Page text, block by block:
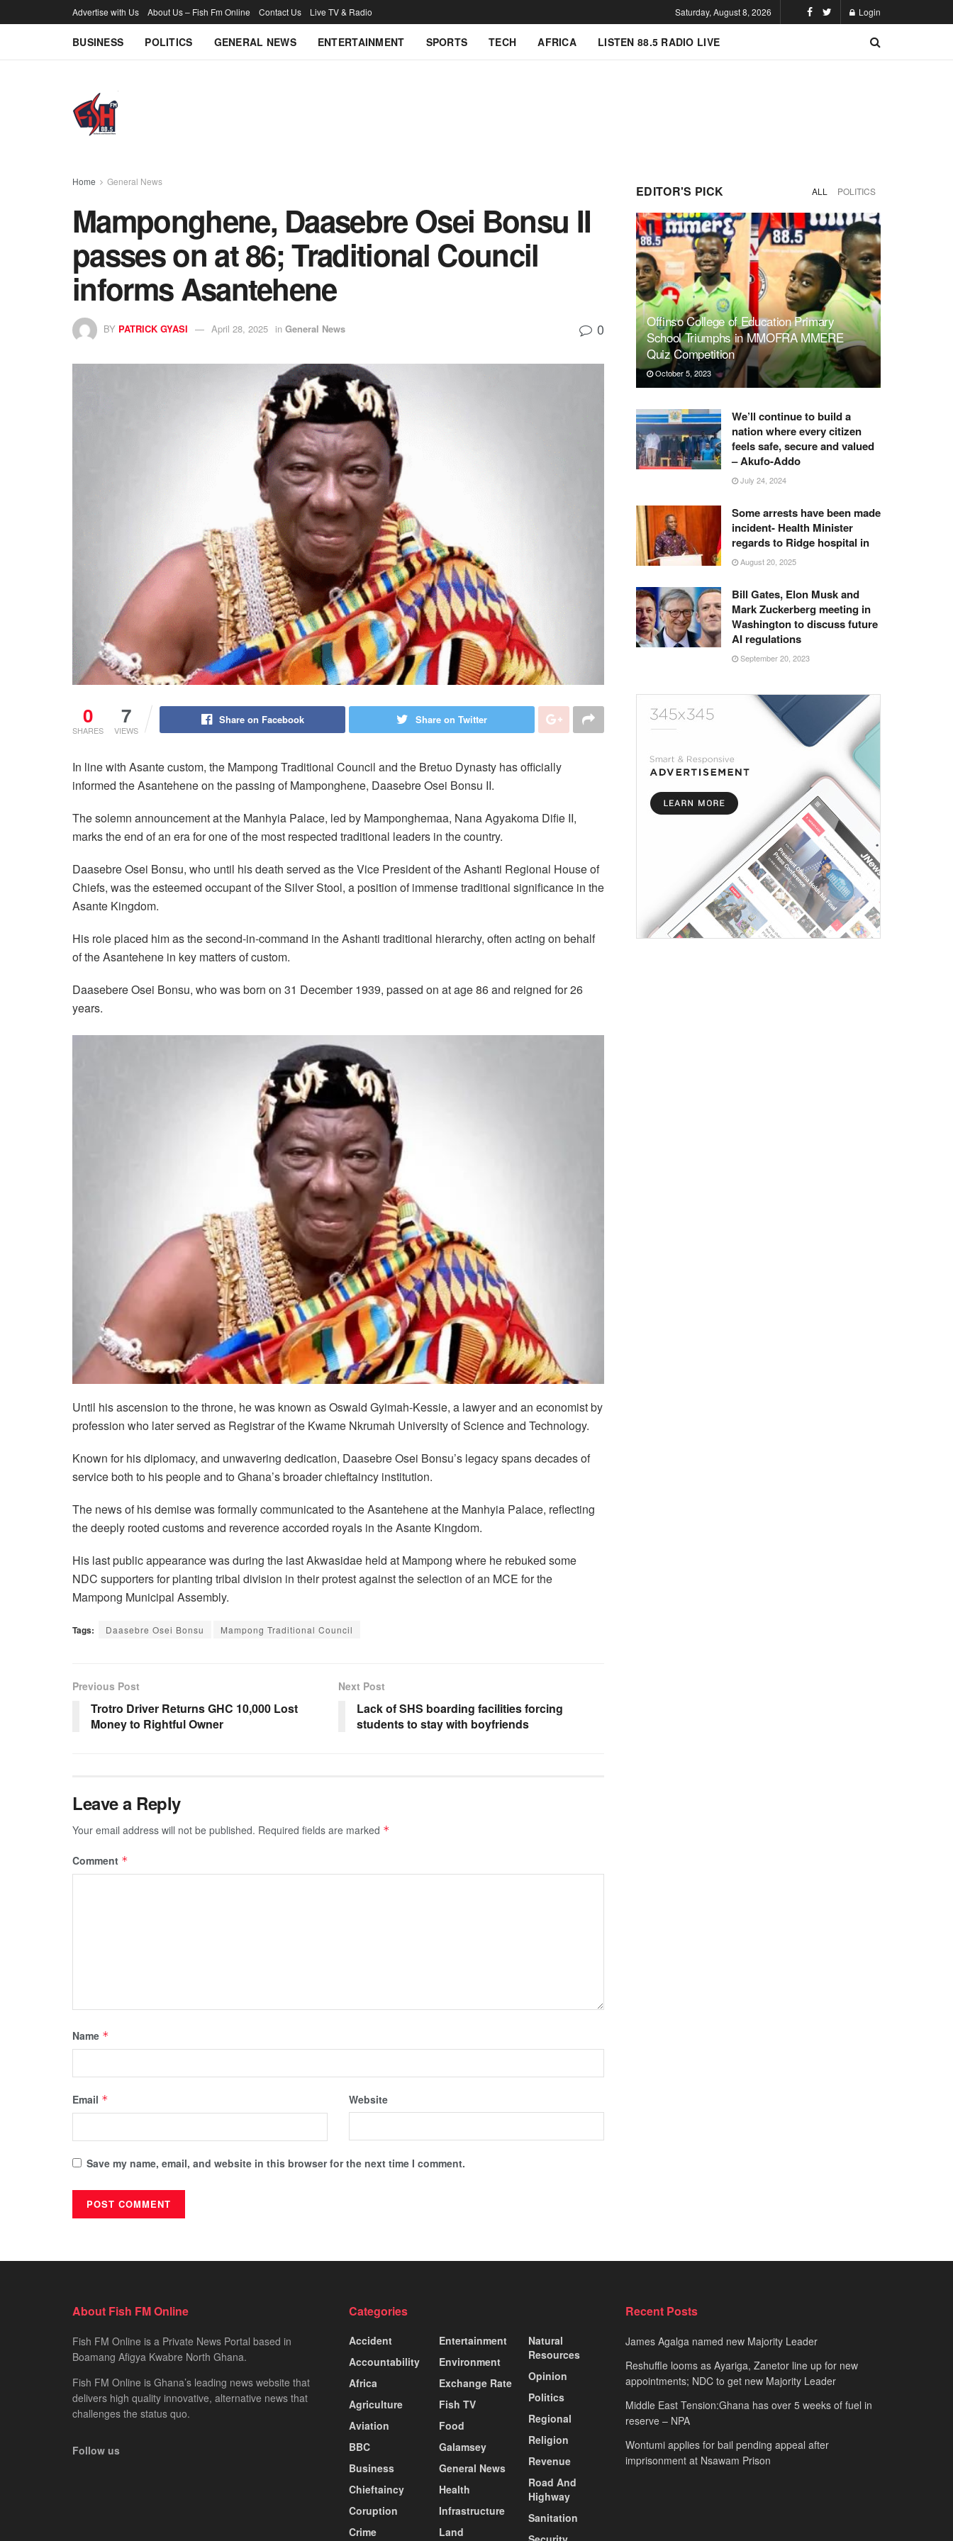
Advertise with Us About Us – Fish Fm Online Contact Us Live TV & Radio Saturday, August 8, 2026 Login
BUSINESS POLITICS GENERAL NEWS ENTERTAINMENT SPORTS TECH AFRICA LISTEN 88.5 RADIO LIVE
Home General News
Mamponghene, Daasebre Osei Bonsu II
passes on at 86; Traditional Council
informs Asantehene
BY PATRICK GYASI April 28, 2025 in General News 0
0
SHARES
7
VIEWS
Share on Facebook Share on Twitter
In line with Asante custom, the Mampong Traditional Council and the Bretuo Dynasty has officially
informed the Asantehene on the passing of Mamponghene, Daasebre Osei Bonsu II.
The solemn announcement at the Manhyia Palace, led by Mamponghemaa, Nana Agyakoma Difie II,
marks the end of an era for one of the most respected traditional leaders in the country.
Daasebre Osei Bonsu, who until his death served as the Vice President of the Ashanti Regional House of
Chiefs, was the esteemed occupant of the Silver Stool, a position of immense traditional significance in the
Asante Kingdom.
His role placed him as the second-in-command in the Ashanti traditional hierarchy, often acting on behalf
of the Asantehene in key matters of custom.
Daasebere Osei Bonsu, who was born on 31 December 1939, passed on at age 86 and reigned for 26
years.
Until his ascension to the throne, he was known as Oswald Gyimah-Kessie, a lawyer and an economist by
profession who later served as Registrar of the Kwame Nkrumah University of Science and Technology.
Known for his diplomacy, and unwavering dedication, Daasebre Osei Bonsu’s legacy spans decades of
service both to his people and to Ghana’s broader chieftaincy institution.
The news of his demise was formally communicated to the Asantehene at the Manhyia Palace, reflecting
the deeply rooted customs and reverence accorded royals in the Asante Kingdom.
His last public appearance was during the last Akwasidae held at Mampong where he rebuked some
NDC supporters for planting tribal division in their protest against the selection of an MCE for the
Mampong Municipal Assembly.
Tags: Daasebre Osei Bonsu Mampong Traditional Council
Previous Post
Trotro Driver Returns GHC 10,000 Lost
Money to Rightful Owner
Next Post
Lack of SHS boarding facilities forcing
students to stay with boyfriends
Leave a Reply
Your email address will not be published. Required fields are marked *
Comment *
Name *
Email * Website
Save my name, email, and website in this browser for the next time I comment.
EDITOR'S PICK ALL POLITICS
Offinso College of Education Primary
School Triumphs in MMOFRA MMERE
Quiz Competition
October 5, 2023
We’ll continue to build a
nation where every citizen
feels safe, secure and valued
– Akufo-Addo
July 24, 2024
Some arrests have been made
incident- Health Minister
regards to Ridge hospital in
August 20, 2025
Bill Gates, Elon Musk and
Mark Zuckerberg meeting in
Washington to discuss future
AI regulations
September 20, 2023
About Fish FM Online
Fish FM Online is a Private News Portal based in
Boamang Afigya Kwabre North Ghana.
Fish FM Online is Ghana’s leading news website that
delivers high quality innovative, alternative news that
challenges the status quo.
Follow us
Categories
Accident
Accountability
Africa
Agriculture
Aviation
BBC
Business
Chieftaincy
Coruption
Crime
Entertainment
Environment
Exchange Rate
Fish TV
Food
Galamsey
General News
Health
Infrastructure
Land
Natural
Resources
Opinion
Politics
Regional
Religion
Revenue
Road And
Highway
Sanitation
Recent Posts
James Agalga named new Majority Leader
Reshuffle looms as Ayariga, Zanetor line up for new
appointments; NDC to get new Majority Leader
Middle East Tension:Ghana has over 5 weeks of fuel in
reserve – NPA
Wontumi applies for bail pending appeal after
imprisonment at Nsawam Prison